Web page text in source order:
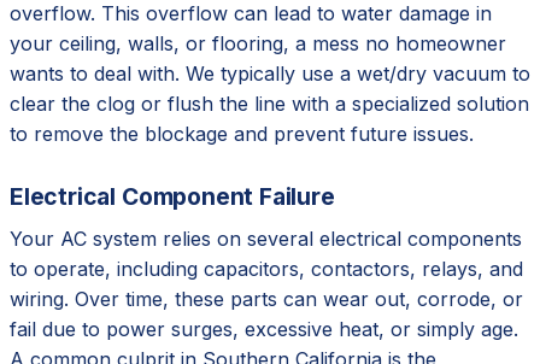
overflow. This overflow can lead to water damage in
your ceiling, walls, or flooring, a mess no homeowner
wants to deal with. We typically use a wet/dry vacuum to
clear the clog or flush the line with a specialized solution
to remove the blockage and prevent future issues.
Electrical Component Failure
Your AC system relies on several electrical components
to operate, including capacitors, contactors, relays, and
wiring. Over time, these parts can wear out, corrode, or
fail due to power surges, excessive heat, or simply age.